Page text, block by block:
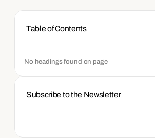
Table of Contents
No headings found on page
Subscribe to the Newsletter